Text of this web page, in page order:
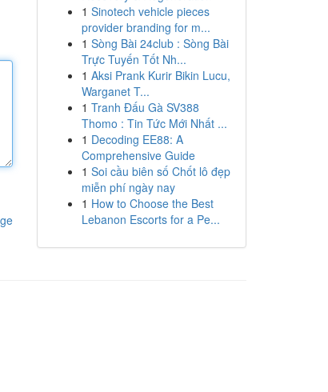
1 Sinotech vehicle pieces
provider branding for m...
1 Sòng Bài 24club : Sòng Bài
Trực Tuyến Tốt Nh...
1 Aksi Prank Kurir Bikin Lucu,
Warganet T...
1 Tranh Đấu Gà SV388
Thomo : Tin Tức Mới Nhất ...
1 Decoding EE88: A
Comprehensive Guide
1 Soi cầu biên số Chốt lô đẹp
miễn phí ngày nay
1 How to Choose the Best
Lebanon Escorts for a Pe...